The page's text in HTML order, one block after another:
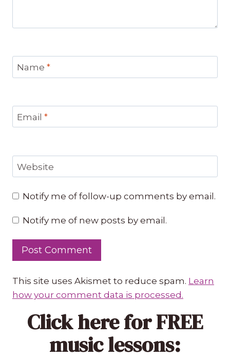
Name *
Email *
Website
Notify me of follow-up comments by email.
Notify me of new posts by email.
This site uses Akismet to reduce spam. Learn
how your comment data is processed.
Click herefor FREE
music lessons: